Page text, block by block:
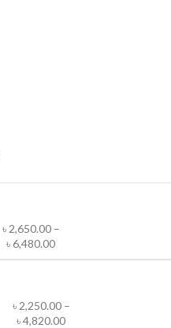
৳ 2,650.00 –
৳6,480.00
৳ 2,250.00 –
৳4,820.00